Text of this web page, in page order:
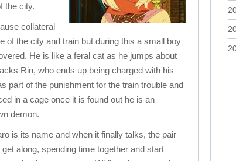
the city.
collateral
of the city and train but during this a small boy
He is like a feral cat as he jumps about
Rin, who ends up being charged with his
part of the punishment for the train trouble and
in a cage once it is found out he is an
demon.
is its name and when it finally talks, the pair
along, spending time together and start